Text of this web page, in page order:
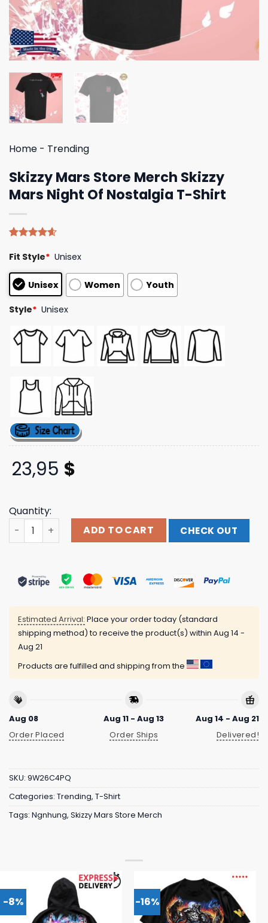
Home - Trending
Skizzy Mars Store Merch Skizzy
Mars Night Of Nostalgia T-Shirt
out of 5
based on
customer
ratings
Fit Style* Unisex
Unisex Women Youth
Style* Unisex
23,95 $
Quantity:
Skizzy Mars Store Merch Skizzy Mars Night Of
ADD TO CART CHECK OUT
Estimated Arrival: Place your order today (standard
shipping method) to receive the product(s) within Aug 14 -
Aug 21
Products are fulfilled and shipping from the
Aug 08
Order Placed
Aug 11 - Aug 13
Order Ships
Aug 14 - Aug 21
Delivered!
SKU: 9W26C4PQ
Categories: Trending, T-Shirt
Tags: Ngnhung, Skizzy Mars Store Merch
-8% -16%